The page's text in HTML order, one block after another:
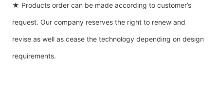
★ Products order can be made according to customer’s
request. Our company reserves the right to renew and
revise as well as cease the technology depending on design
requirements.